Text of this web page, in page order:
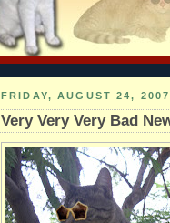
FRIDAY, AUGUST 24, 2007
Very Very Very Bad